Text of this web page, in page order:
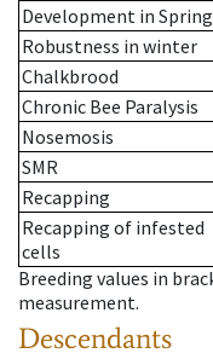
Development in Spring
Robustness in winter
Chalkbrood
Chronic Bee Paralysis
Nosemosis
SMR
Recapping
Recapping of infested
cells
Breeding values in
measurement.
Descendants